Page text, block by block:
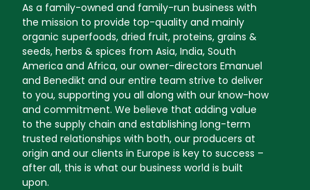
As a family-owned and family-run business with
the mission to provide top-quality and mainly
organic superfoods, dried fruit, proteins, grains &
seeds, herbs & spices from Asia, India, South
America and Africa, our owner-directors Emanuel
and Benedikt and our entire team strive to deliver
to you, supporting you all along with our know-how
and commitment. We believe that adding value
to the supply chain and establishing long-term
trusted relationships with both, our producers at
origin and our clients in Europe is key to success –
after all, this is what our business world is built
upon.